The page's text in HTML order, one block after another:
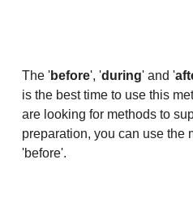
The 'before', 'during' and '
is the best time to use this
are looking for methods to
preparation, you can use the
'before'.